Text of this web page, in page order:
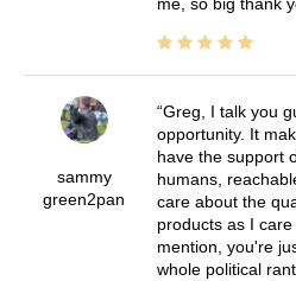
me, so big thank
sammy
green2pan
Greg, I talk you
opportunity. It
have the support
humans,
care about the
products as I
mention, you're
whole political